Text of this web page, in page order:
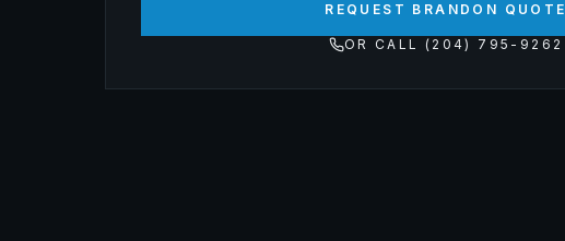
REQUEST BRANDON QUOTE
OR CALL (204) 795-9262